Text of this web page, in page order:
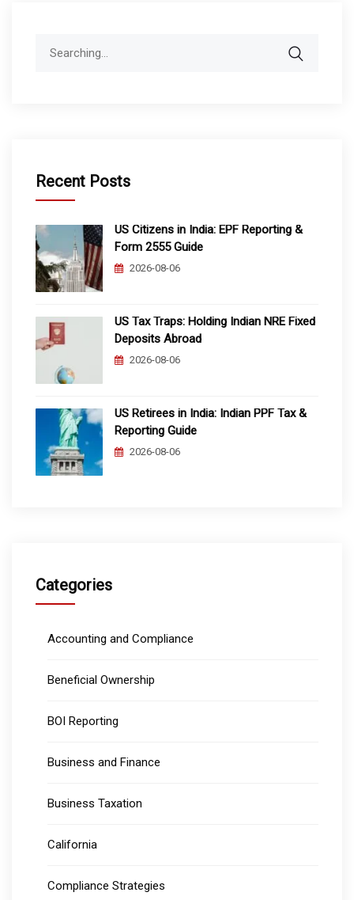
Recent Posts
US Citizens in India: EPF Reporting &
Form 2555 Guide
2026-08-06
US Tax Traps: Holding Indian NRE Fixed
Deposits Abroad
2026-08-06
US Retirees in India: Indian PPF Tax &
Reporting Guide
2026-08-06
Categories
Accounting and Compliance
Beneficial Ownership
BOI Reporting
Business and Finance
Business Taxation
California
Compliance Strategies